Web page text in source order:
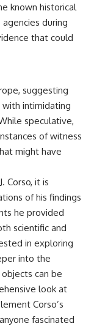
known historical
during
that could
suggesting
with intimidating
speculative,
of witness
might have
Corso, it is
of his findings
he provided
scientific and
in exploring
into the
can be
look at
Corso’s
fascinated